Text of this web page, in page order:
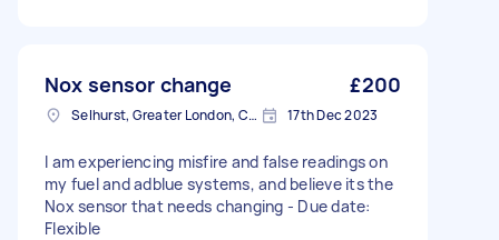
Nox sensor change £200
Selhurst, Greater London, CR0 17th Dec 2023
I am experiencing misfire and false readings on
my fuel and adblue systems, and believe its the
Nox sensor that needs changing - Due date:
Flexible